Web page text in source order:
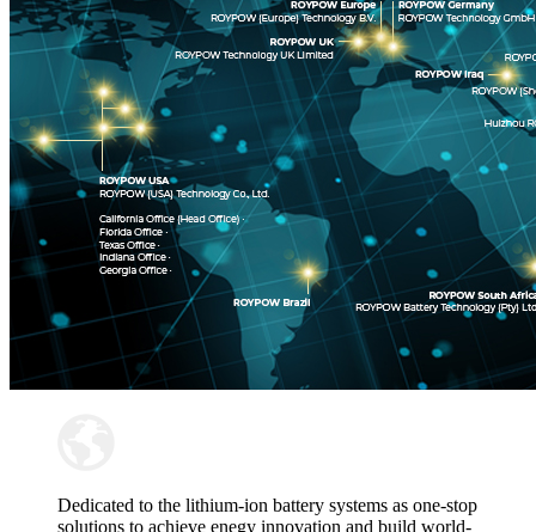
Dedicated to the lithium-ion battery systems as one-stop
solutions to achieve enegy innovation and build world-